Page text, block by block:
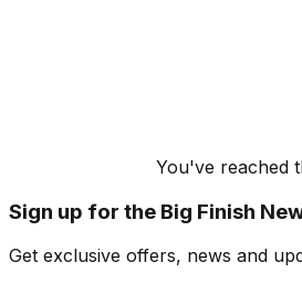
You've reached
Sign up for the Big Finish
Get exclusive offers, news and